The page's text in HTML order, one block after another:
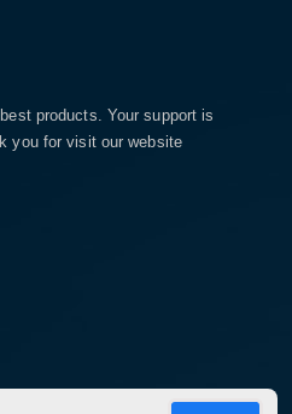
products. Your support is
you for visit our website